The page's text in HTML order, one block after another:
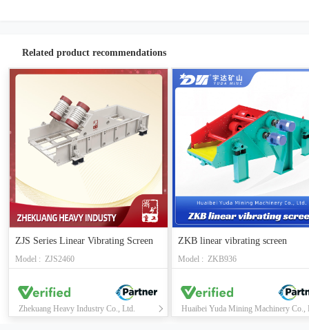
Related product recommendations
ZJS Series Linear Vibrating Screen
Model : ZJS2460
Zhekuang Heavy Industry Co., Ltd.
ZKB linear vibrating screen
Model : ZKB936
Huaibei Yuda Mining Machinery Co.,